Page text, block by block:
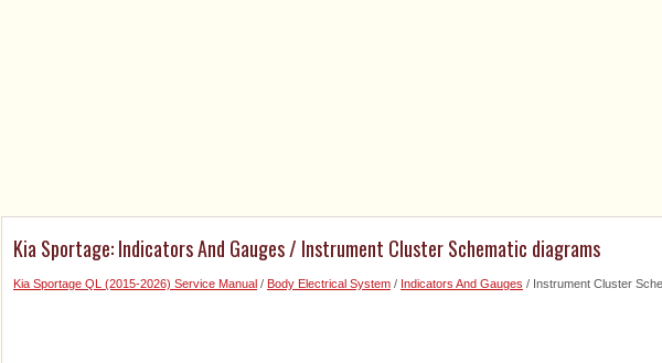
Kia Sportage: Indicators And Gauges / Instrument Cluster Schematic diagrams
Kia Sportage QL (2015-2026) Service Manual / Body Electrical System / Indicators And Gauges / Instrument Cluster